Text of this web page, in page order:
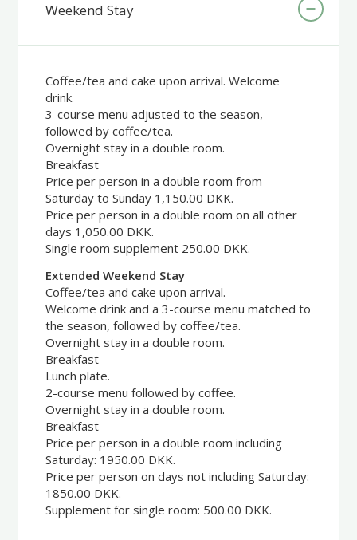
Weekend Stay
Coffee/tea and cake upon arrival. Welcome
drink.
3-course menu adjusted to the season,
followed by coffee/tea.
Overnight stay in a double room.
Breakfast
Price per person in a double room from
Saturday to Sunday 1,150.00 DKK.
Price per person in a double room on all other
days 1,050.00 DKK.
Single room supplement 250.00 DKK.
Extended Weekend Stay
Coffee/tea and cake upon arrival.
Welcome drink and a 3-course menu matched to
the season, followed by coffee/tea.
Overnight stay in a double room.
Breakfast
Lunch plate.
2-course menu followed by coffee.
Overnight stay in a double room.
Breakfast
Price per person in a double room including
Saturday: 1950.00 DKK.
Price per person on days not including Saturday:
1850.00 DKK.
Supplement for single room: 500.00 DKK.